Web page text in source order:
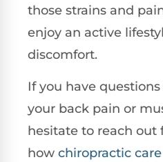
those strains and
enjoy an active
discomfort.
If you have
your back pain or
hesitate to reach out
how chiropractic care